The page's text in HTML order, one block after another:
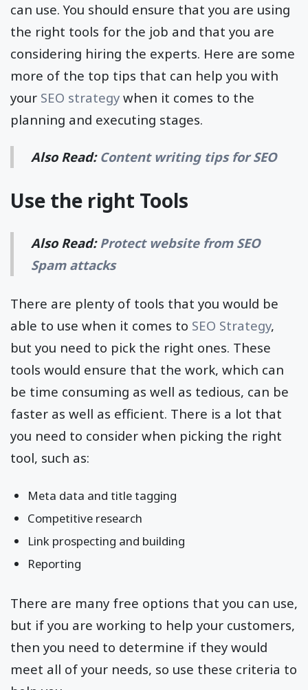
can use. You should ensure that you are using
the right tools for the job and that you are
considering hiring the experts. Here are some
more of the top tips that can help you with
your SEO strategy when it comes to the
planning and executing stages.
Also Read: Content writing tips for SEO
Use the right Tools
Also Read:Protect website from SEO
Spam attacks
There are plenty of tools that you would be
able to use when it comes to SEO Strategy,
but you need to pick the right ones. These
tools would ensure that the work, which can
be time consuming as well as tedious, can be
faster as well as efficient. There is a lot that
you need to consider when picking the right
tool, such as:
Meta data and title tagging
Competitive research
Link prospecting and building
Reporting
There are many free options that you can use,
but if you are working to help your customers,
then you need to determine if they would
meet all of your needs, so use these criteria to